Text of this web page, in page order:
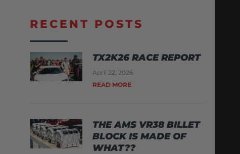
RECENT POSTS
TX2K26 RACE REPORT
April 22, 2026
READ MORE
THE AMS VR38 BILLET
BLOCK IS MADE OF
WHAT??